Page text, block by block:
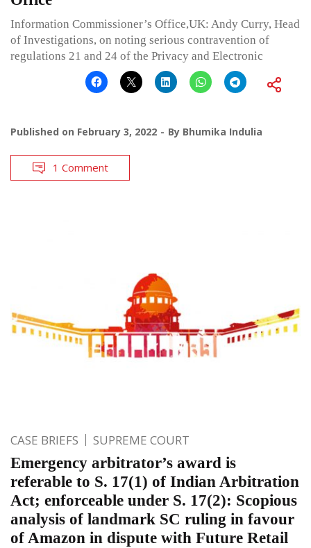
Information Commissioner’s Office,UK: Andy Curry, Head
of Investigations, on noting serious contravention of
regulations 21 and 24 of the Privacy and Electronic
Published on February 3, 2022 By Bhumika Indulia
1 Comment
CASE BRIEFS SUPREME COURT
Emergency arbitrator’s award is
referable to S. 17(1) of Indian Arbitration
Act; enforceable under S. 17(2): Scopious
analysis of landmark SC ruling in favour
of Amazon in dispute with Future Retail